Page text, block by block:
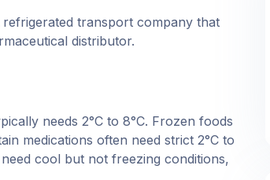
transport company that
distributor.
needs 2°C to 8°C. Frozen foods
medications often need strict 2°C to
cool but not freezing conditions,